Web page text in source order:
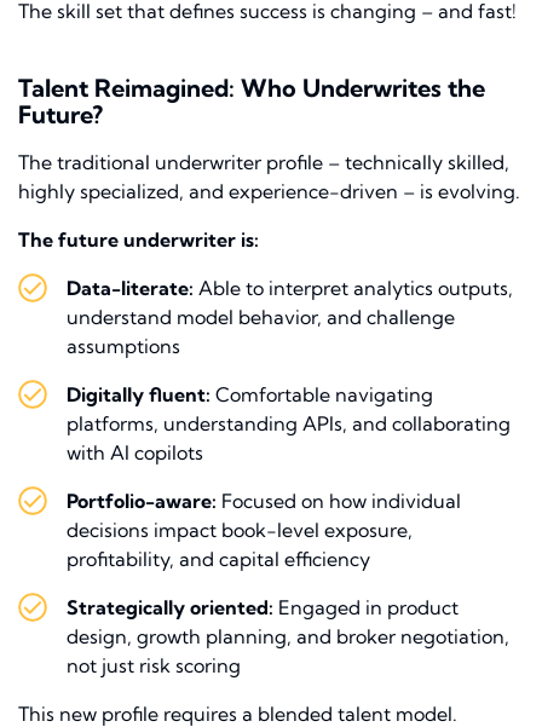
The skill set that defines success is changing – and fast!
Talent Reimagined: Who Underwrites the
Future?
The traditional underwriter profile – technically skilled,
highly specialized, and experience-driven – is evolving.
The future underwriter is:
Data-literate: Able to interpret analytics outputs,
understand model behavior, and challenge
assumptions
Digitally fluent: Comfortable navigating
platforms, understanding APIs, and collaborating
with AI copilots
Portfolio-aware: Focused on how individual
decisions impact book-level exposure,
profitability, and capital efficiency
Strategically oriented: Engaged in product
design, growth planning, and broker negotiation,
not just risk scoring
This new profile requires a blended talent model.